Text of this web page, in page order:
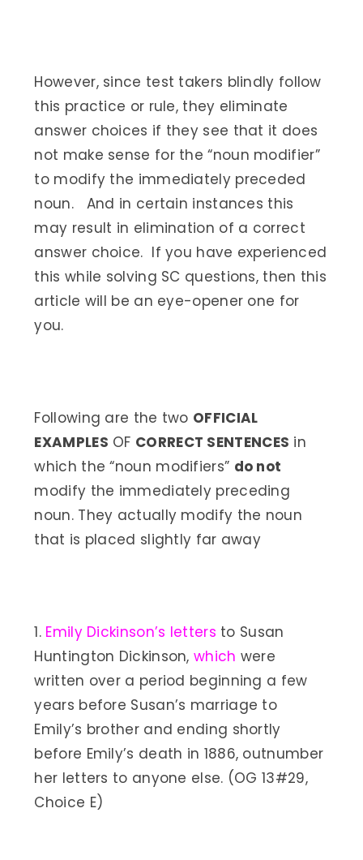
However, since test takers blindly follow
this practice or rule, they eliminate
answer choices if they see that it does
not make sense for the “noun modifier”
to modify the immediately preceded
noun. And in certain instances this
may result in elimination of a correct
answer choice. If you have experienced
this while solving SC questions, then this
article will be an eye-opener one for
you.
Following are the two OFFICIAL
EXAMPLES OF CORRECT SENTENCES in
which the “noun modifiers” do not
modify the immediately preceding
noun. They actually modify the noun
that is placed slightly far away
1. Emily Dickinson’s letters to Susan
Huntington Dickinson,which were
written over a period beginning a few
years before Susan’s marriage to
Emily’s brother and ending shortly
before Emily’s death in 1886, outnumber
her letters to anyone else. (OG 13#29,
Choice E)